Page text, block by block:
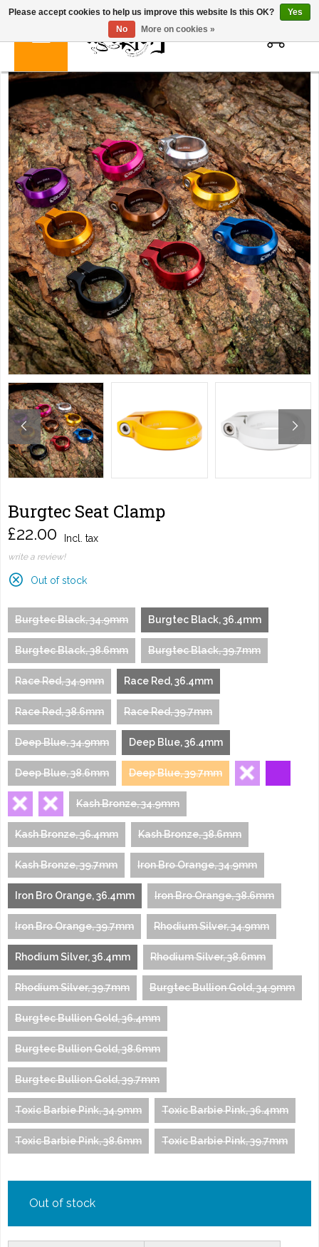
Burgtec Seat Clamp
£22.00 Incl. tax
write a review!
Out of stock
Burgtec Black, 34.9mm Burgtec Black, 36.4mm
Burgtec Black, 38.6mm Burgtec Black, 39.7mm
Race Red, 34.9mm Race Red, 36.4mm
Race Red, 38.6mm Race Red, 39.7mm
Deep Blue, 34.9mm Deep Blue, 36.4mm
Deep Blue, 38.6mm Deep Blue, 39.7mm
Kash Bronze, 34.9mm
Kash Bronze, 36.4mm Kash Bronze, 38.6mm
Kash Bronze, 39.7mm Iron Bro Orange, 34.9mm
Iron Bro Orange, 36.4mm Iron Bro Orange, 38.6mm
Iron Bro Orange, 39.7mm Rhodium Silver, 34.9mm
Rhodium Silver, 36.4mm Rhodium Silver, 38.6mm
Rhodium Silver, 39.7mm Burgtec Bullion Gold, 34.9mm
Burgtec Bullion Gold, 36.4mm
Burgtec Bullion Gold, 38.6mm
Burgtec Bullion Gold, 39.7mm
Toxic Barbie Pink, 34.9mm Toxic Barbie Pink, 36.4mm
Toxic Barbie Pink, 38.6mm Toxic Barbie Pink, 39.7mm
Out of stock
Please accept cookies to help us improve this website Is this OK?
Yes
No
More on cookies »